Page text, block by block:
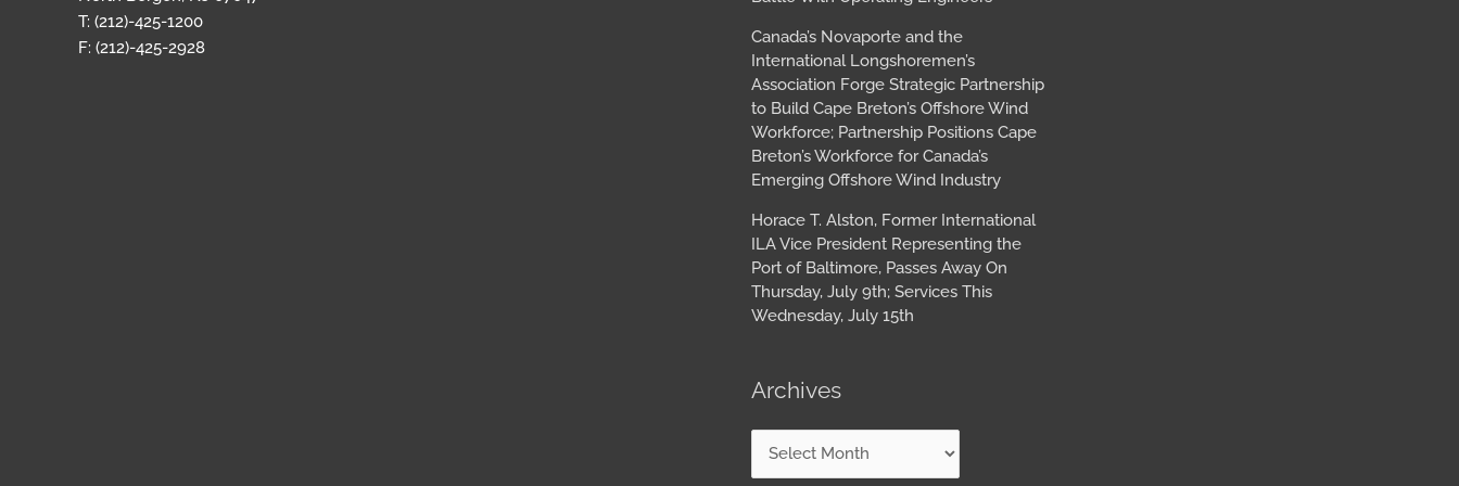
T: (212)-425-1200
F: (212)-425-2928
Canada’s Novaporte and the
International Longshoremen’s
Association Forge Strategic Partnership
to Build Cape Breton’s Offshore Wind
Workforce; Partnership Positions Cape
Breton’s Workforce for Canada’s
Emerging Offshore Wind Industry
Horace T. Alston, Former International
ILA Vice President Representing the
Port of Baltimore, Passes Away On
Thursday, July 9th; Services This
Wednesday, July 15th
Archives